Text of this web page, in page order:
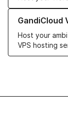
GandiCloud
Host your
VPS hosting
Learn more about